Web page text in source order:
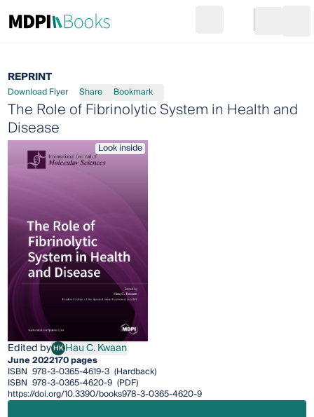
Go to cart
REPRINT
Download Flyer Share Bookmark
The Role of Fibrinolytic System in Health and
Disease
Look inside
Edited byHKHau C. Kwaan
Hau C. Kwaan
June 2022170 pages
ISBN 978-3-0365-4619-3 (Hardback)
ISBN 978-3-0365-4620-9 (PDF)
https://doi.org/10.3390/books978-3-0365-4620-9